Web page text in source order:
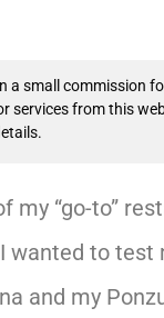
a small commission
from this
“go-to”
wanted to test
and my